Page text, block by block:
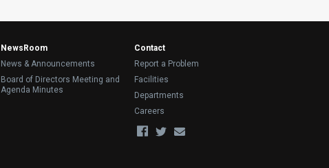
NewsRoom
News & Announcements
Board of Directors Meeting and
Agenda Minutes
Contact
Report a Problem
Facilities
Departments
Careers